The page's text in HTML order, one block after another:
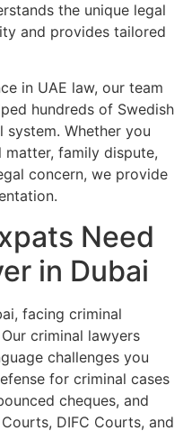
the unique legal
and provides tailored
in UAE law, our team
hundreds of Swedish
Whether you
matter, family dispute,
concern, we provide
Need
in Dubai
facing criminal
criminal lawyers
challenges you
for criminal cases
cheques, and
DIFC Courts, and